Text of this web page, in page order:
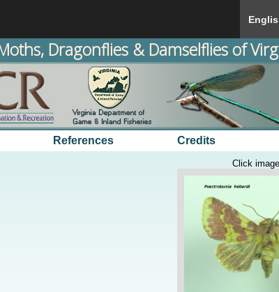
Dragonflies & Damselflies of
References Credits
Click